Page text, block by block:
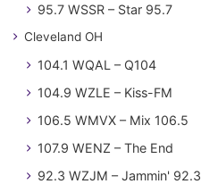
95.7 WSSR – Star 95.7
Cleveland OH
104.1 WQAL – Q104
104.9 WZLE – Kiss-FM
106.5 WMVX – Mix 106.5
107.9 WENZ – The End
92.3 WZJM – Jammin' 92.3